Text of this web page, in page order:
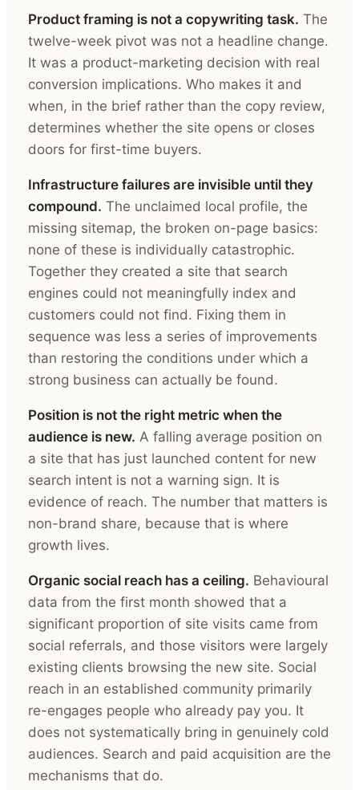
Product framing is not a copywriting task. The
twelve-week pivot was not a headline change.
It was a product-marketing decision with real
conversion implications. Who makes it and
when, in the brief rather than the copy review,
determines whether the site opens or closes
doors for first-time buyers.
Infrastructure failures are invisible until they
compound. The unclaimed local profile, the
missing sitemap, the broken on-page basics:
none of these is individually catastrophic.
Together they created a site that search
engines could not meaningfully index and
customers could not find. Fixing them in
sequence was less a series of improvements
than restoring the conditions under which a
strong business can actually be found.
Position is not the right metric when the
audience is new. A falling average position on
a site that has just launched content for new
search intent is not a warning sign. It is
evidence of reach. The number that matters is
non-brand share, because that is where
growth lives.
Organic social reach has a ceiling. Behavioural
data from the first month showed that a
significant proportion of site visits came from
social referrals, and those visitors were largely
existing clients browsing the new site. Social
reach in an established community primarily
re-engages people who already pay you. It
does not systematically bring in genuinely cold
audiences. Search and paid acquisition are the
mechanisms that do.